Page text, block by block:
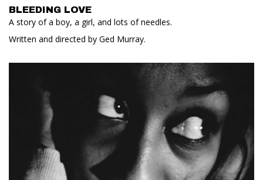
BLEEDING LOVE
A story of a boy, a girl, and lots of needles.
Written and directed by Ged Murray.